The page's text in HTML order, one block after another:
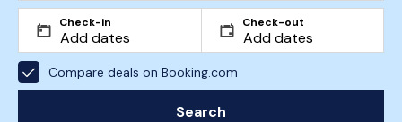
Check-in Check-out
Compare deals on Booking.com
Search